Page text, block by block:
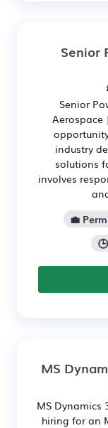
Senior
Senior
industry
solutions
involves
💼
MS
MS Dynamics
hiring for an